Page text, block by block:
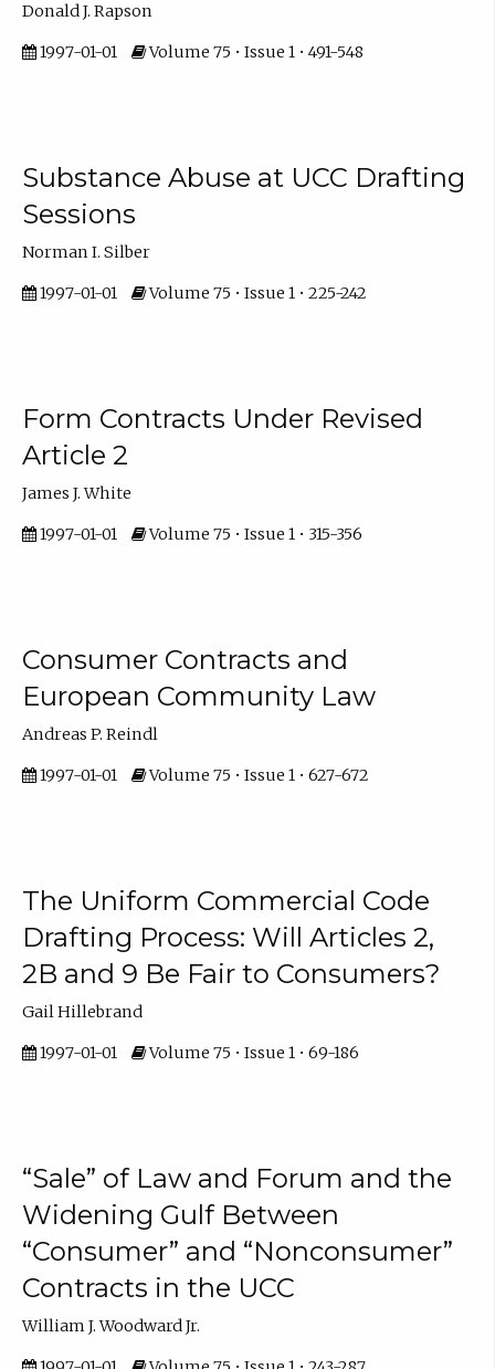
Donald J. Rapson
1997-01-01 Volume 75 • Issue 1 • 491-548
Substance Abuse at UCC Drafting
Sessions
Norman I. Silber
1997-01-01 Volume 75 • Issue 1 • 225-242
Form Contracts Under Revised
Article 2
James J. White
1997-01-01 Volume 75 • Issue 1 • 315-356
Consumer Contracts and
European Community Law
Andreas P. Reindl
1997-01-01 Volume 75 • Issue 1 • 627-672
The Uniform Commercial Code
Drafting Process: Will Articles 2,
2B and 9 Be Fair to Consumers?
Gail Hillebrand
1997-01-01 Volume 75 • Issue 1 • 69-186
“Sale” of Law and Forum and the
Widening Gulf Between
“Consumer” and “Nonconsumer”
Contracts in the UCC
William J. Woodward Jr.